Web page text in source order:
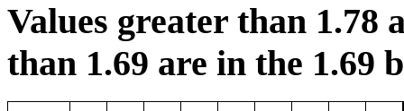
Values greater than 1.78
than 1.69 are in the 1.69